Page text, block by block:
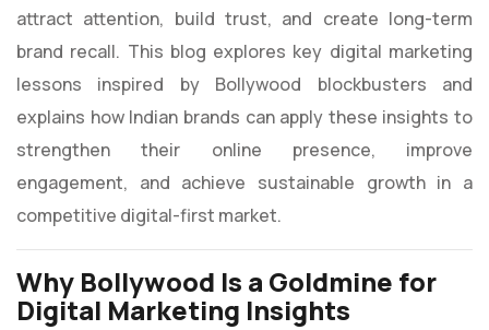
attract attention, build trust, and create long-term
brand recall. This blog explores key digital marketing
lessons inspired by Bollywood blockbusters and
explains how Indian brands can apply these insights to
strengthen their online presence, improve
engagement, and achieve sustainable growth in a
competitive digital-first market.
Why Bollywood Is a Goldmine for
Digital Marketing Insights